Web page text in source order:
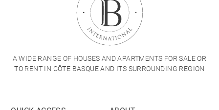
A WIDE RANGE OF HOUSES AND APARTMENTS FOR SALE OR
TO RENT IN CÔTE BASQUE AND ITS SURROUNDING REGION